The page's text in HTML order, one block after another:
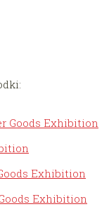
Goods Exhibition
Exhibition
Exhibition